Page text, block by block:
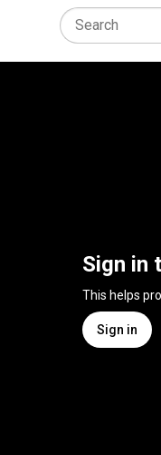
Sign in
This helps
Sign in